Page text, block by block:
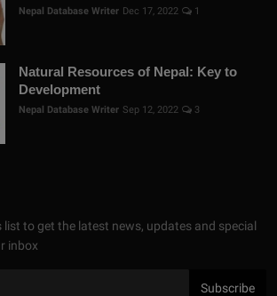
Nepal Database Writer Dec 17, 2022 1
Natural Resources of Nepal: Key to
Development
Nepal Database Writer Sep 12, 2022 3
to get the latest news, updates and special
inbox
Subscribe